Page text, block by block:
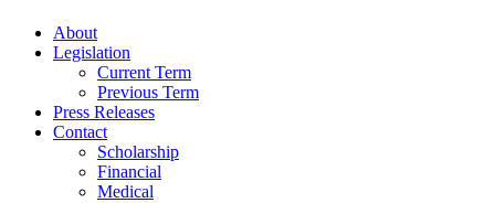
About
Legislation
Current Term
Previous Term
Press Releases
Contact
Scholarship
Financial
Medical